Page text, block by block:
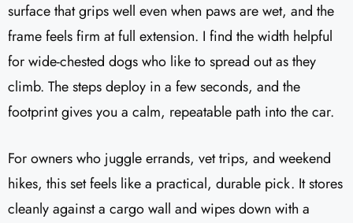
surface that grips well even when paws are wet, and the
frame feels firm at full extension. I find the width helpful
for wide-chested dogs who like to spread out as they
climb. The steps deploy in a few seconds, and the
footprint gives you a calm, repeatable path into the car.
For owners who juggle errands, vet trips, and weekend
hikes, this set feels like a practical, durable pick. It stores
cleanly against a cargo wall and wipes down with a